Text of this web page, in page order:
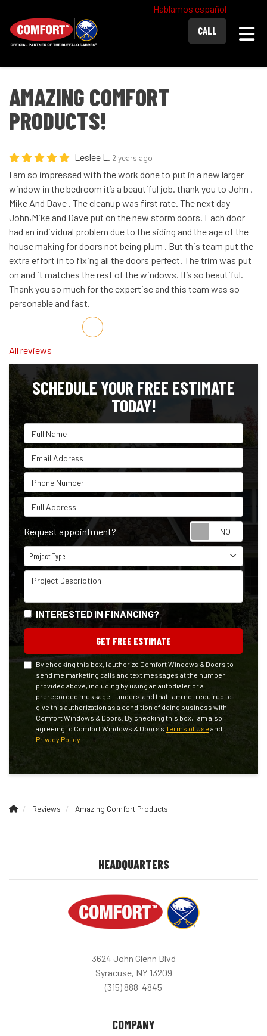
Hablamos español
CALL
AMAZING COMFORT
PRODUCTS!
Leslee L. 2 years ago
I am so impressed with the work done to put in a new larger
window in the bedroom it’s a beautiful job. thank you to John ,
Mike And Dave . The cleanup was first rate. The next day
John,Mike and Dave put on the new storm doors. Each door
had an individual problem due to the siding and the age of the
house making for doors not being plum . But this team put the
extra effort in to fixing all the doors perfect. The trim was put
on and it matches the rest of the windows. It’s so beautiful.
Thank you so much for the expertise and this team was so
personable and fast.
Share on Facebook
Share on Twitter
Share on LinkedIn
Share via Email
All reviews
SCHEDULE YOUR FREE ESTIMATE
TODAY!
Full Name
Email Address
Phone Number
Full Address
Request appointment?
Project Type
Project Type
Project Description
INTERESTED IN FINANCING?
GET FREE ESTIMATE
By checking this box, I authorize Comfort Windows & Doors to
send me marketing calls and text messages at the number
provided above, including by using an autodialer or a
prerecorded message. I understand that I am not required to
give this authorization as a condition of doing business with
Comfort Windows & Doors. By checking this box, I am also
agreeing to Comfort Windows & Doors's Terms of Use and
Privacy Policy
Reviews Amazing Comfort Products!
HEADQUARTERS
3624 John Glenn Blvd
Syracuse, NY 13209
(315) 888-4845
COMPANY